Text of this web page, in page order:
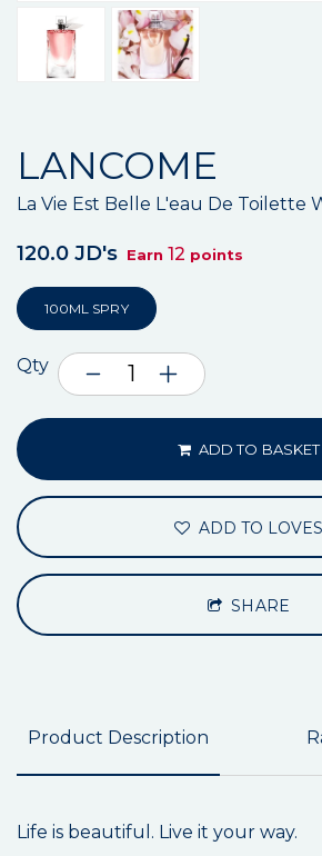
LANCOME
La Vie Est Belle L'eau De Toilette
120.0 JD's Earn 12 points
100ML SPRY
Qty
ADD TO BASKET
ADD TO LOVES
SHARE
Product Description
Life is beautiful. Live it your way.